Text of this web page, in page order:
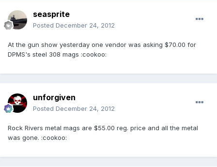
seasprite
Posted December 24, 2012
At the gun show yesterday one vendor was asking $70.00 for
DPMS's steel 308 mags :cookoo:
unforgiven
Posted December 24, 2012
Rock Rivers metal mags are $55.00 reg. price and all the metal
was gone. :cookoo: